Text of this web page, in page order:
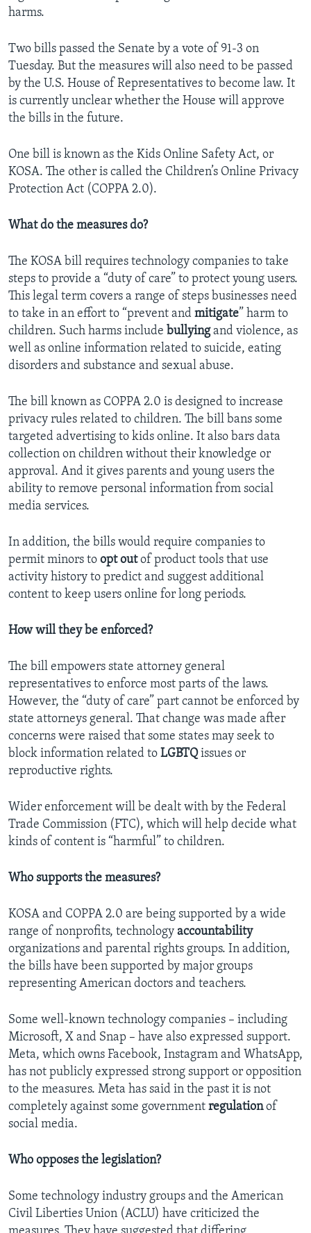
harms.
Two bills passed the Senate by a vote of 91-3 on
Tuesday. But the measures will also need to be passed
by the U.S. House of Representatives to become law. It
is currently unclear whether the House will approve
the bills in the future.
One bill is known as the Kids Online Safety Act, or
KOSA. The other is called the Children’s Online Privacy
Protection Act (COPPA 2.0).
What do the measures do?
The KOSA bill requires technology companies to take
steps to provide a “duty of care” to protect young users.
This legal term covers a range of steps businesses need
to take in an effort to “prevent and mitigate” harm to
children. Such harms include bullyingand violence, as
well as online information related to suicide, eating
disorders and substance and sexual abuse.
The bill known as COPPA 2.0 is designed to increase
privacy rules related to children. The bill bans some
targeted advertising to kids online. It also bars data
collection on children without their knowledge or
approval. And it gives parents and young users the
ability to remove personal information from social
media services.
In addition, the bills would require companies to
permit minors to opt outof product tools that use
activity history to predict and suggest additional
content to keep users online for long periods.
How will they be enforced?
The bill empowers state attorney general
representatives to enforce most parts of the laws.
However, the “duty of care” part cannot be enforced by
state attorneys general. That change was made after
concerns were raised that some states may seek to
block information related to LGBTQissues or
reproductive rights.
Wider enforcement will be dealt with by the Federal
Trade Commission (FTC), which will help decide what
kinds of content is “harmful” to children.
Who supports the measures?
KOSA and COPPA 2.0 are being supported by a wide
range of nonprofits, technology accountability
organizations and parental rights groups. In addition,
the bills have been supported by major groups
representing American doctors and teachers.
Some well-known technology companies – including
Microsoft, X and Snap – have also expressed support.
Meta, which owns Facebook, Instagram and WhatsApp,
has not publicly expressed strong support or opposition
to the measures. Meta has said in the past it is not
completely against some government regulationof
social media.
Who opposes the legislation?
Some technology industry groups and the American
Civil Liberties Union (ACLU) have criticized the